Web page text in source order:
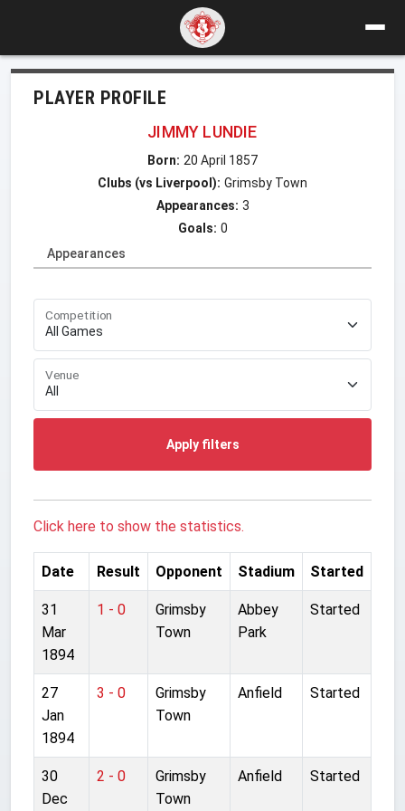
PLAYER PROFILE
JIMMY LUNDIE
Born: 20 April 1857
Clubs (vs Liverpool): Grimsby Town
Appearances: 3
Goals: 0
Appearances
Competition
Venue
Apply filters
Click here to show the statistics.
Date Result Opponent Stadium Started
31
Mar
1894
1 - 0
Grimsby
Town
Abbey
Park
Started
27
Jan
1894
3 - 0
Grimsby
Town
Anfield Started
30
Dec
2 - 0
Grimsby
Town
Anfield Started